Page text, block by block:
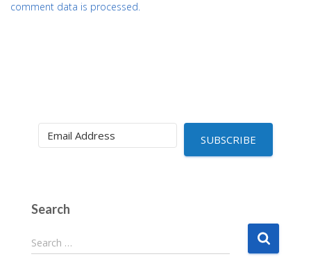
comment data is processed.
SUBSCRIBE
Search
e
Search …